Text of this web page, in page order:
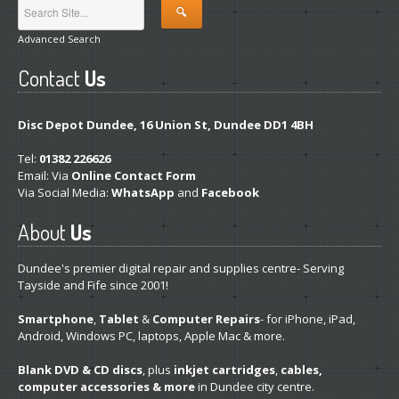
LinuxInstallation and Other Services
Software& App Repair
Other
Hardware
PRODUCTS
Desktop
ProGaming Systems
RefurbWindows Laptops
Advanced Search
ContactUs
Disc Depot Dundee, 16 Union St, Dundee DD1 4BH
Tel: 01382 226626
Email: Via Online Contact Form
Via Social Media: WhatsApp and Facebook
AboutUs
Dundee's premier digital repair and supplies centre- Serving
Tayside and Fife since 2001!
Smartphone, Tablet & Computer Repairs- for iPhone, iPad,
Android, Windows PC, laptops, Apple Mac & more.
Blank DVD & CD discs, plus inkjet cartridges, cables,
computer accessories & morein Dundee city centre.